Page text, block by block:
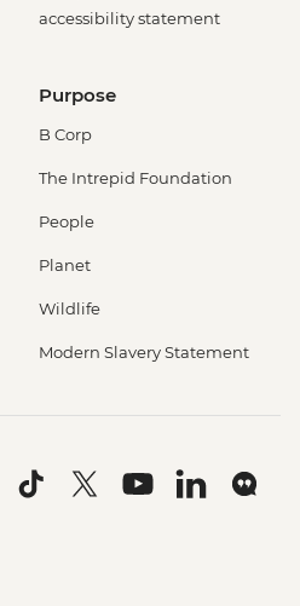
accessibility statement
Purpose
B Corp
The Intrepid Foundation
People
Planet
Wildlife
Modern Slavery Statement